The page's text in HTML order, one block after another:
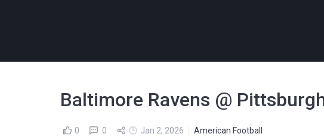
Baltimore Ravens @
0 0 Jan 2, 2026 American Football